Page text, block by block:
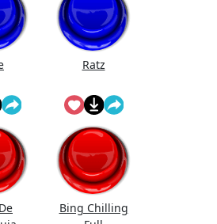
Ratz
Bing Chilling